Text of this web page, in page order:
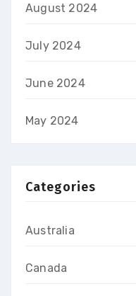
August 2024
July 2024
June 2024
May 2024
Categories
Australia
Canada